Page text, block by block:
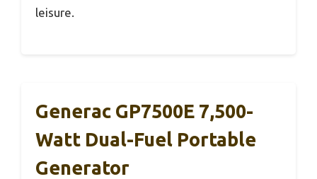
leisure.
Generac GP7500E 7,500-
Watt Dual-Fuel Portable
Generator